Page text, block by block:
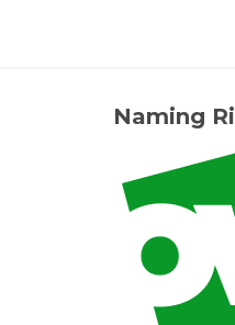
Naming